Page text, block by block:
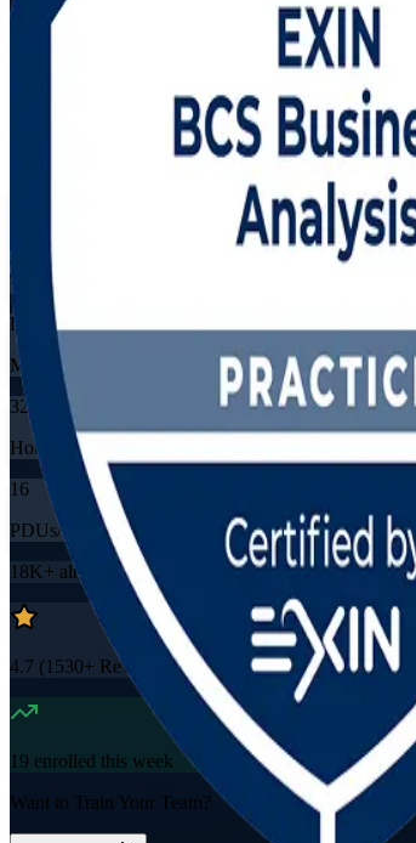
View Schedules and Pricing
Enquire about this Training
Training Schedules
Live virtual
Mode
32
Hours
16
PDUs/SEUs/CPDs
18K+ already enrolled
4.7 (1530+ Reviews)
19 enrolled this week
Want to Train Your Team?